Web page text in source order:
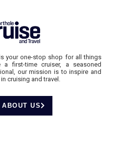
your one-stop shop for all things
a first-time cruiser, a seasoned
our mission is to inspire and
cruising and travel.
ABOUT US